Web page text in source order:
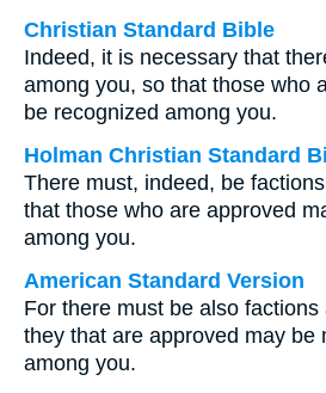
Christian Standard Bible
Indeed, it is necessary that
among you, so that those who
be recognized among you.
Holman Christian Standard
There must, indeed, be
that those who are approved
among you.
American Standard Version
For there must be also
they that are approved may be
among you.